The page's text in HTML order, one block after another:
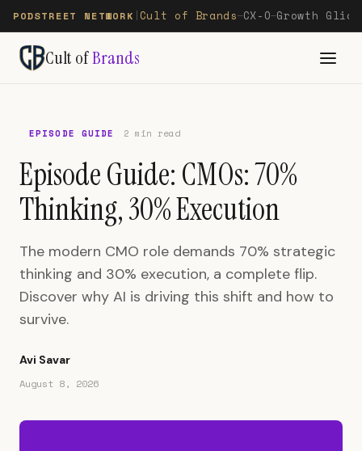
PODSTREET NETWORK Cult of Brands—CX-O—Growth
Cult ofBrands
EPISODE GUIDE 2 min read
Episode Guide: CMOs: 70%
Thinking, 30% Execution
The modern CMO role demands 70% strategic
thinking and 30% execution, a complete flip.
Discover why AI is driving this shift and how to
survive.
Avi Savar
August 8, 2026